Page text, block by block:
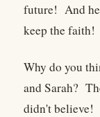
future! And he
keep the faith!
Why do you
and Sarah?
didn't believe!